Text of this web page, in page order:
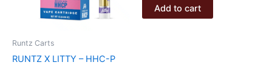
Runtz Carts
RUNTZ X LITTY – HHC-P
was:
$25,00.
is:
$16,00.
Add to cart